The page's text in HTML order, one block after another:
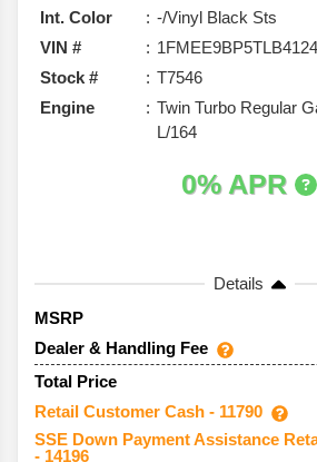
Int. Color
-/Vinyl Black Sts
VIN #
Stock #
T7546
Engine
Twin Turbo Regular
L/164
0% APR
Details
MSRP
Dealer & Handling Fee
Total Price
Retail Customer Cash - 11790
SSE Down Payment Assistance
- 14196